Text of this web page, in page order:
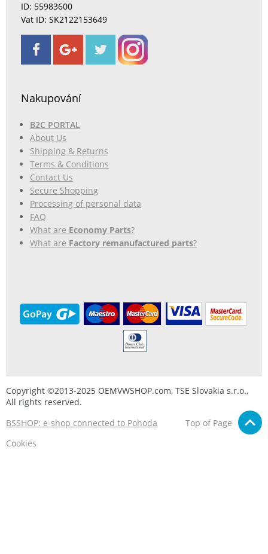
ID: 55983600
Vat ID: SK2122153649
Nakupování
B2C PORTAL
About Us
Shipping & Returns
Terms & Conditions
Contact Us
Secure Shopping
Processing of personal data
FAQ
What are Economy Parts?
What are Factory remanufactured parts?
Copyright ©2013-2025 OEMVWSHOP.com, TSE Slovakia s.r.o.,
All rights reserved.
BSSHOP: e-shop connected to Pohoda
Top of Page
Cookies